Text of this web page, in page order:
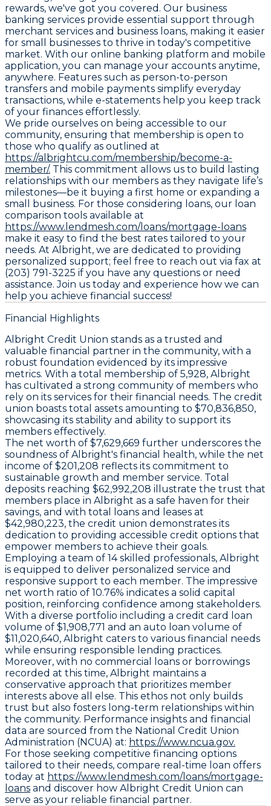
rewards, we've got you covered. Our business
banking services provide essential support through
merchant services and business loans, making it easier
for small businesses to thrive in today's competitive
market. With our online banking platform and mobile
application, you can manage your accounts anytime,
anywhere. Features such as person-to-person
transfers and mobile payments simplify everyday
transactions, while e-statements help you keep track
of your finances effortlessly.
We pride ourselves on being accessible to our
community, ensuring that membership is open to
those who qualify as outlined at
https://albrightcu.com/membership/become-a-
member/. This commitment allows us to build lasting
relationships with our members as they navigate life’s
milestones—be it buying a first home or expanding a
small business. For those considering loans, our loan
comparison tools available at
https://www.lendmesh.com/loans/mortgage-loans
make it easy to find the best rates tailored to your
needs. At Albright, we are dedicated to providing
personalized support; feel free to reach out via fax at
(203) 791-3225 if you have any questions or need
assistance. Join us today and experience how we can
help you achieve financial success!
Financial Highlights
Albright Credit Union stands as a trusted and
valuable financial partner in the community, with a
robust foundation evidenced by its impressive
metrics. With a total membership of 5,928, Albright
has cultivated a strong community of members who
rely on its services for their financial needs. The credit
union boasts total assets amounting to $70,836,850,
showcasing its stability and ability to support its
members effectively.
The net worth of $7,629,669 further underscores the
soundness of Albright's financial health, while the net
income of $201,208 reflects its commitment to
sustainable growth and member service. Total
deposits reaching $62,992,208 illustrate the trust that
members place in Albright as a safe haven for their
savings, and with total loans and leases at
$42,980,223, the credit union demonstrates its
dedication to providing accessible credit options that
empower members to achieve their goals.
Employing a team of 14 skilled professionals, Albright
is equipped to deliver personalized service and
responsive support to each member. The impressive
net worth ratio of 10.76% indicates a solid capital
position, reinforcing confidence among stakeholders.
With a diverse portfolio including a credit card loan
volume of $1,908,771 and an auto loan volume of
$11,020,640, Albright caters to various financial needs
while ensuring responsible lending practices.
Moreover, with no commercial loans or borrowings
recorded at this time, Albright maintains a
conservative approach that prioritizes member
interests above all else. This ethos not only builds
trust but also fosters long-term relationships within
the community. Performance insights and financial
data are sourced from the National Credit Union
Administration (NCUA) at: https://www.ncua.gov.
For those seeking competitive financing options
tailored to their needs, compare real-time loan offers
today at https://www.lendmesh.com/loans/mortgage-
loans and discover how Albright Credit Union can
serve as your reliable financial partner.